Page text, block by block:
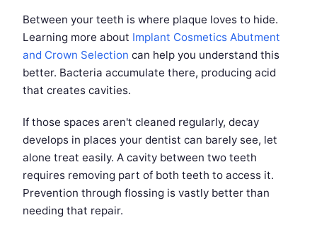
Between your teeth is where plaque loves to hide.
Learning more about Implant Cosmetics Abutment
and Crown Selection can help you understand this
better. Bacteria accumulate there, producing acid
that creates cavities.
If those spaces aren't cleaned regularly, decay
develops in places your dentist can barely see, let
alone treat easily. A cavity between two teeth
requires removing part of both teeth to access it.
Prevention through flossing is vastly better than
needing that repair.